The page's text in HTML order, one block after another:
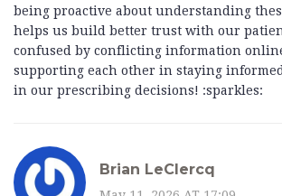
being proactive about understanding
helps us build better trust with our
confused by conflicting information
supporting each other in staying
in our prescribing decisions! :sparkles:
Brian LeClercq